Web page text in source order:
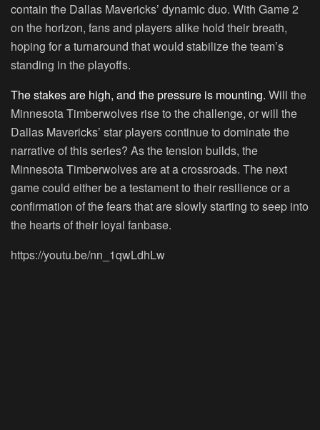
contain the Dallas Mavericks’ dynamic duo. With Game 2
on the horizon, fans and players alike hold their breath,
hoping for a turnaround that would stabilize the team’s
standing in the playoffs.
The stakes are high, and the pressure is mounting. Will the
Minnesota Timberwolves rise to the challenge, or will the
Dallas Mavericks’ star players continue to dominate the
narrative of this series? As the tension builds, the
Minnesota Timberwolves are at a crossroads. The next
game could either be a testament to their resilience or a
confirmation of the fears that are slowly starting to seep into
the hearts of their loyal fanbase.
https://youtu.be/nn_1qwLdhLw